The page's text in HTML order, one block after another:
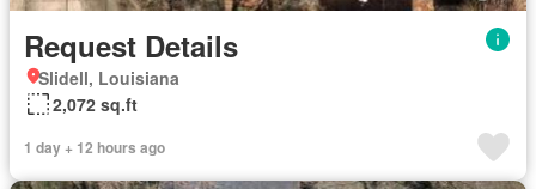
Request Details
Slidell, Louisiana
2,072 sq.ft
1 day + 12 hours ago